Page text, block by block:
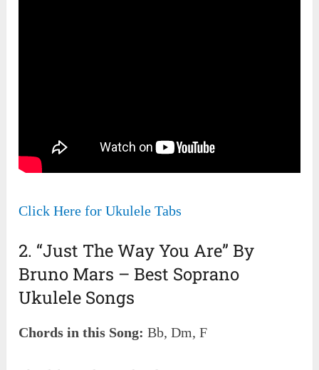
Click Here for Ukulele Tabs
2. “Just The Way You Are” By
Bruno Mars – Best Soprano
Ukulele Songs
Chords in this Song: Bb, Dm, F